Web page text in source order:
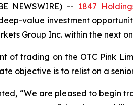
NEWSWIRE) -- 1847
value investment
Group Inc. within the next
of trading on the OTC Pink
objective is to relist on a
“We are pleased to